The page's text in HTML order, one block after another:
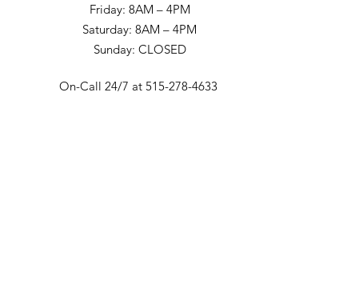
Friday: 8AM – 4PM
Saturday: 8AM – 4PM
Sunday: CLOSED
On-Call 24/7 at 515-278-4633